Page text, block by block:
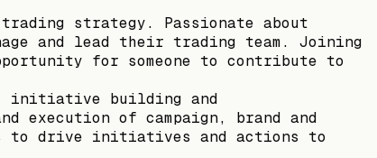
strategy. Passionate about
and lead their trading team. Joining
for someone to contribute to
initiative building and
of campaign, brand and
to drive initiatives and actions to